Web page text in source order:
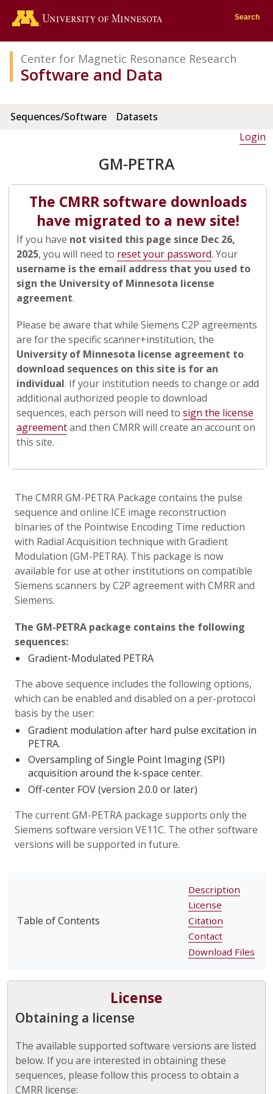
Go to the U of M home page
Search
Center for Magnetic Resonance Research
Software and Data
Sequences/Software
Datasets
Login
GM-PETRA
The CMRR software downloads
have migrated to a new site!
If you have not visited this page since Dec 26,
2025, you will need to reset your password. Your
username is the email address that you used to
sign the University of Minnesota license
agreement.
Please be aware that while Siemens C2P agreements
are for the specific scanner+institution, the
University of Minnesota license agreement to
download sequences on this site is for an
individual. If your institution needs to change or add
additional authorized people to download
sequences, each person will need to sign the license
agreementand then CMRR will create an account on
this site.
The CMRR GM-PETRA Package contains the pulse
sequence and online ICE image reconstruction
binaries of the Pointwise Encoding Time reduction
with Radial Acquisition technique with Gradient
Modulation (GM-PETRA). This package is now
available for use at other institutions on compatible
Siemens scanners by C2P agreement with CMRR and
Siemens.
The GM-PETRA package contains the following
sequences:
Gradient-Modulated PETRA
The above sequence includes the following options,
which can be enabled and disabled on a per-protocol
basis by the user:
Gradient modulation after hard pulse excitation in
PETRA.
Oversampling of Single Point Imaging (SPI)
acquisition around the k-space center.
Off-center FOV (version 2.0.0 or later)
The current GM-PETRA package supports only the
Siemens software version VE11C. The other software
versions will be supported in future.
Table of Contents
Description
License
Citation
Contact
Download Files
License
Obtaining a license
The available supported software versions are listed
below. If you are interested in obtaining these
sequences, please follow this process to obtain a
CMRR license: